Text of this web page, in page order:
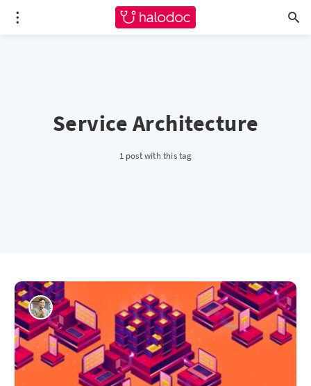
Service Architecture
1 post with this tag